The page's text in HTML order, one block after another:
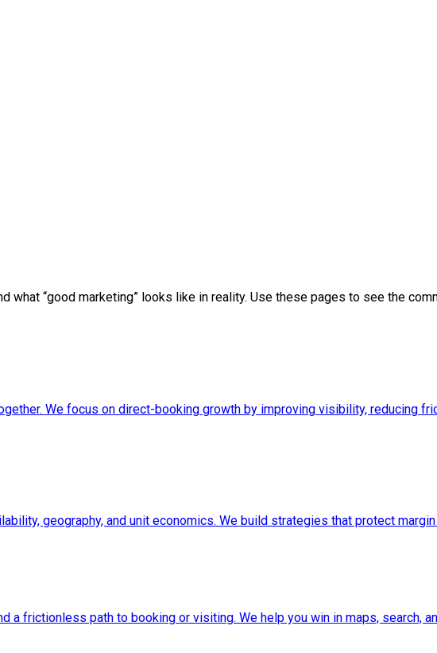
what “good marketing” looks like in reality. Use these pages to see the
We focus on direct-booking growth by improving visibility, reducing
geography, and unit economics. We build strategies that protect
a frictionless path to booking or visiting. We help you win in maps, search,